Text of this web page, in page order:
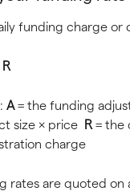
funding charge or
A = the funding
size × price R = the
charge
rates are quoted on